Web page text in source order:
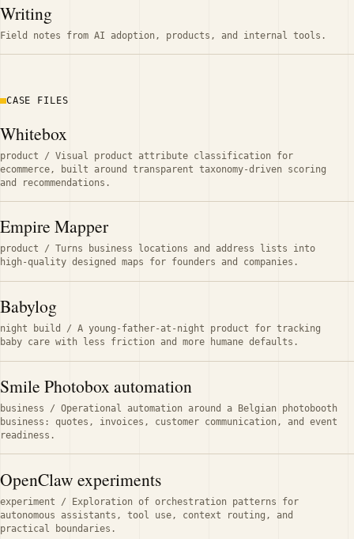
Writing
Field notes from AI adoption, products, and internal tools.
CASE FILES
Whitebox
product / Visual product attribute classification for
ecommerce, built around transparent taxonomy-driven scoring
and recommendations.
Empire Mapper
product / Turns business locations and address lists into
high-quality designed maps for founders and companies.
Babylog
night build / A young-father-at-night product for tracking
baby care with less friction and more humane defaults.
Smile Photobox automation
business / Operational automation around a Belgian photobooth
business: quotes, invoices, customer communication, and event
readiness.
OpenClaw experiments
experiment / Exploration of orchestration patterns for
autonomous assistants, tool use, context routing, and
practical boundaries.